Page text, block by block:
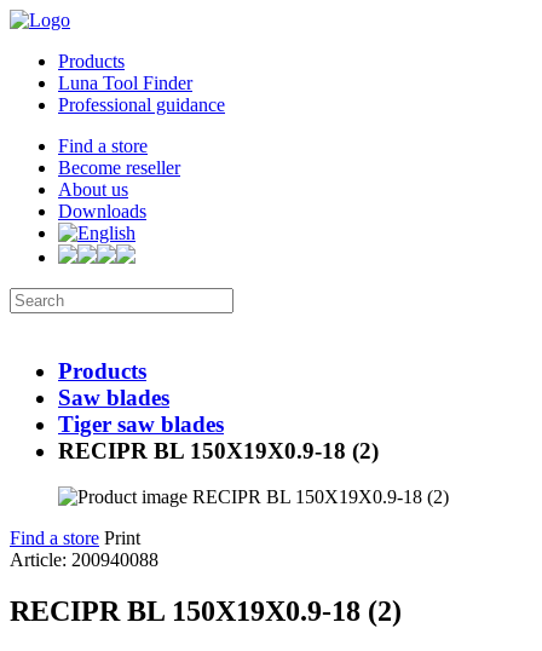
Products
Luna Tool Finder
Professional guidance
Find a store
Become reseller
About us
Downloads
Products
Saw blades
Tiger saw blades
RECIPR BL 150X19X0.9-18 (2)
Find a store Print
Article: 200940088
RECIPR BL 150X19X0.9-18 (2)